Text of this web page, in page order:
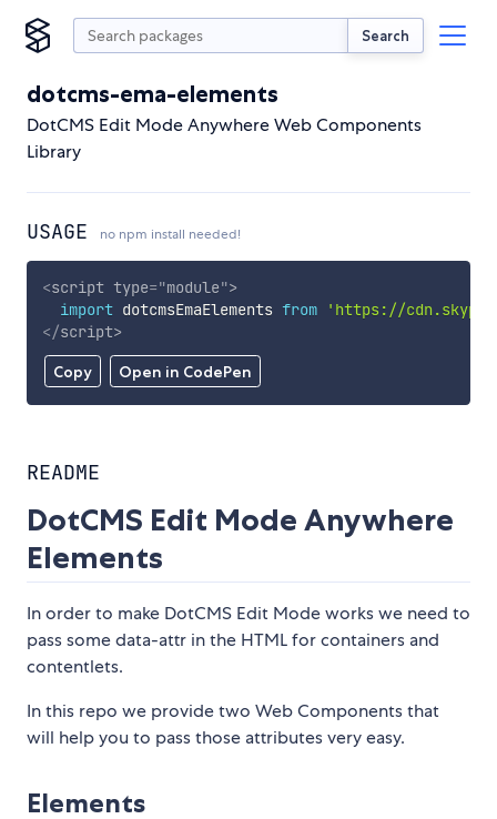
Search
dotcms-ema-elements
DotCMS Edit Mode Anywhere Web Components
Library
USAGE no npm install needed!
Copy Open in CodePen
<script type="module">
import dotcmsEmaElements from
'https://
</script>
README
DotCMS Edit Mode Anywhere
Elements
In order to make DotCMS Edit Mode works we need to
pass some data-attr in the HTML for containers and
contentlets.
In this repo we provide two Web Components that
will help you to pass those attributes very easy.
Elements